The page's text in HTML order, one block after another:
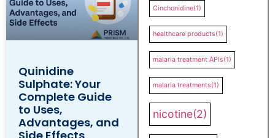
Quinidine
Sulphate: Your
Complete Guide
to Uses,
Advantages, and
Cinchonidine(1)
healthcare products(1)
malaria treatment APIs(1)
malaria treatments(1)
nicotine(2)